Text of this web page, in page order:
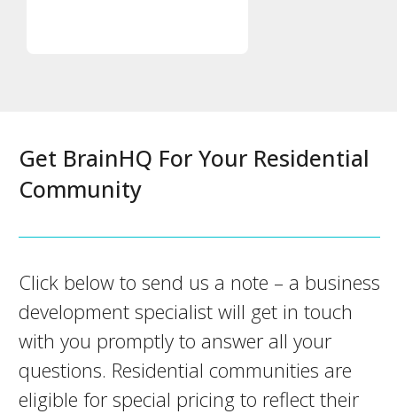
Get BrainHQ For Your Residential
Community
Click below to send us a note – a business
development specialist will get in touch
with you promptly to answer all your
questions. Residential communities are
eligible for special pricing to reflect their